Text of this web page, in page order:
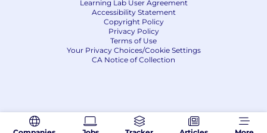
Learning Lab User Agreement
Accessibility Statement
Copyright Policy
Privacy Policy
Terms of Use
Your Privacy Choices/Cookie Settings
CA Notice of Collection